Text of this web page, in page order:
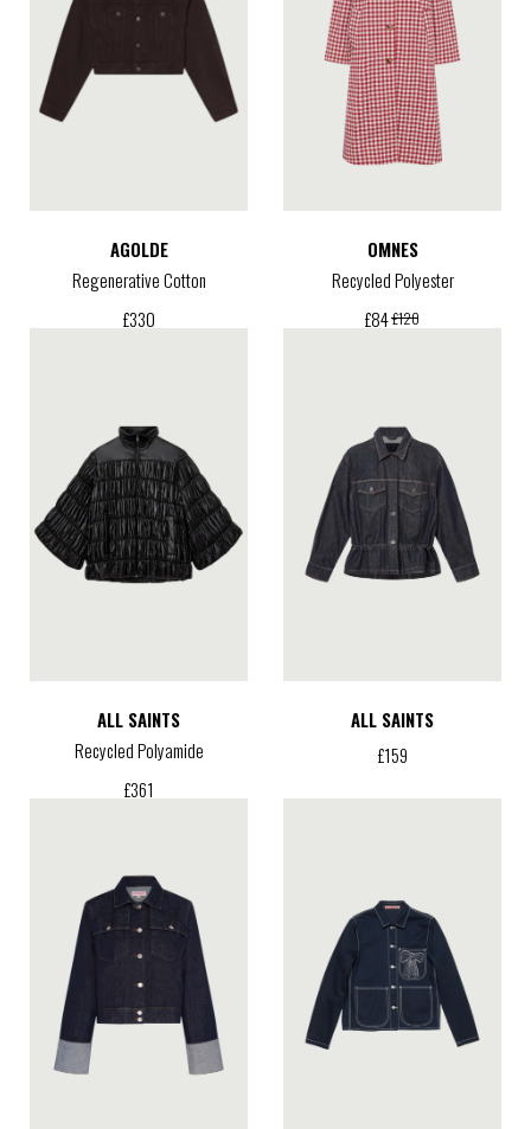
AGOLDE
Regenerative Cotton
£330
OMNES
Recycled Polyester
£84£120
ALL SAINTS
Recycled Polyamide
£361
ALL SAINTS
£159